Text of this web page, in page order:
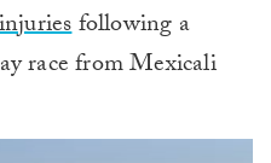
following a
race from Mexicali